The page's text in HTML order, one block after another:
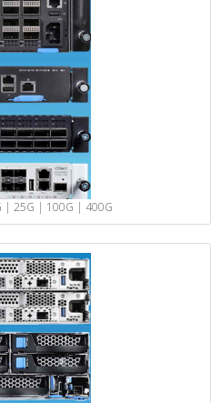
| 25G | 100G | 400G